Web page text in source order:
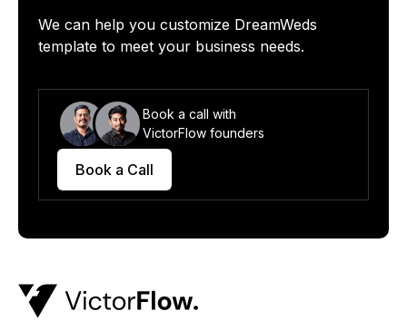
We can help you customize DreamWeds
template to meet your business needs.
Book a call with
VictorFlow founders
Book a Call